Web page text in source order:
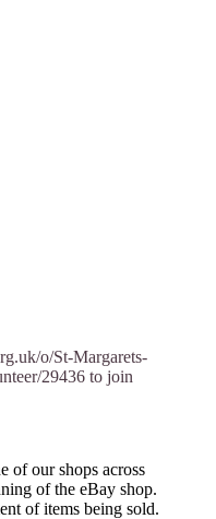
o/St-Margarets-
29436 to join
of our shops across
of the eBay shop.
of items being sold.